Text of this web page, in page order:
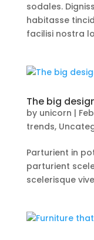
sodales.
habitasse
facilisi nostra
The big
by unicorn |
trends,
Parturient in
parturient
scelerisque